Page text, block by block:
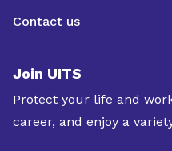
Contact us
Join UITS
Protect your life and
career, and enjoy a